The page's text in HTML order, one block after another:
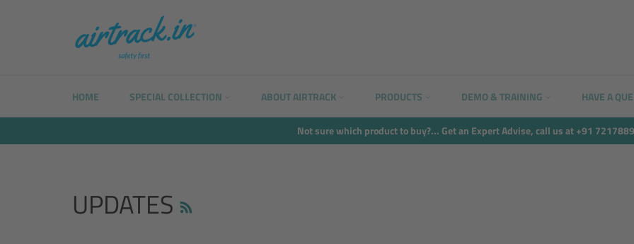
HOME SPECIAL COLLECTION ABOUT AIRTRACK PRODUCTS DEMO & TRAINING HAVE A
Not sure which product to buy?... Get an Expert Advise, call us at +91
UPDATES